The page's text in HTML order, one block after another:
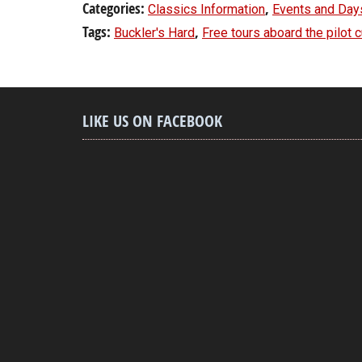
Categories: Classics Information, Events and
Tags: Buckler's Hard, Free tours aboard the pilot
LIKE US ON FACEBOOK